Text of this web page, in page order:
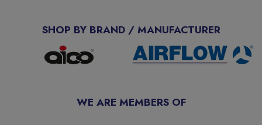
SHOP BY BRAND / MANUFACTURER
WE ARE MEMBERS OF